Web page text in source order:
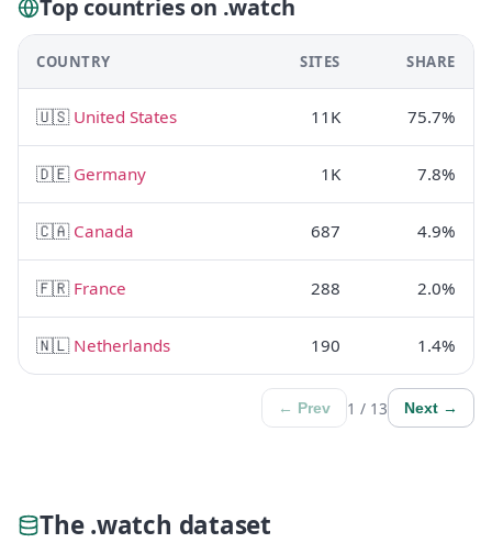
Top countries on .watch
COUNTRY SITES SHARE
🇺🇸 United States 11K 75.7%
🇩🇪 Germany 1K 7.8%
🇨🇦 Canada 687 4.9%
🇫🇷 France 288 2.0%
🇳🇱 Netherlands 190 1.4%
← Prev 1 / 13 Next →
The .watch dataset